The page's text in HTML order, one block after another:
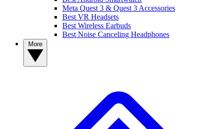
Meta Quest 3 & Quest 3 Accessories
Best VR Headsets
Best Wireless Earbuds
Best Noise Canceling Headphones